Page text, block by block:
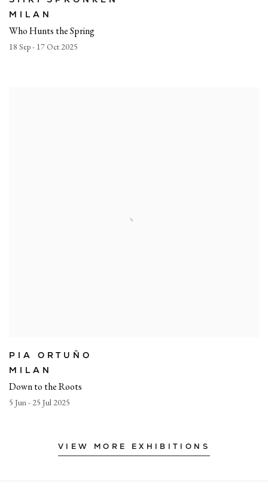
Who Hunts the Spring
18 Sep - 17 Oct 2025
MILAN
PIA ORTUÑO
Down to the Roots
5 Jun - 25 Jul 2025
MILAN
VIEW MORE EXHIBITIONS